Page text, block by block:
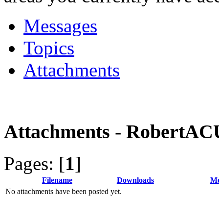
Messages
Topics
Attachments
Attachments -
Pages: [1]
Filename Downloads
No attachments have been posted yet.